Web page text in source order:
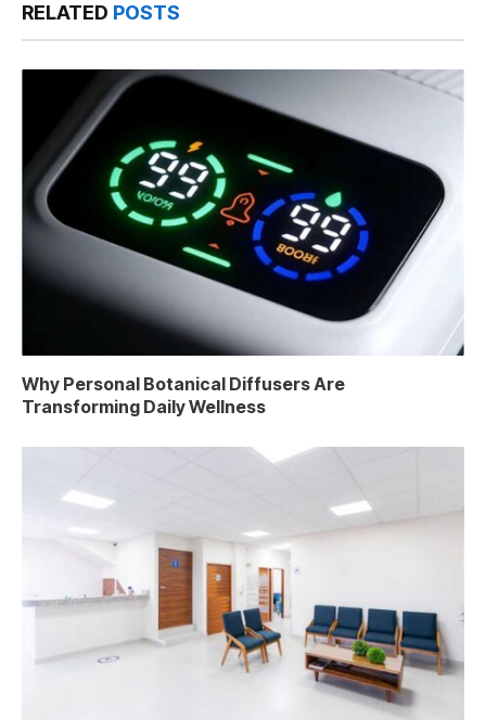
RELATED POSTS
Why Personal Botanical Diffusers Are
Transforming Daily Wellness